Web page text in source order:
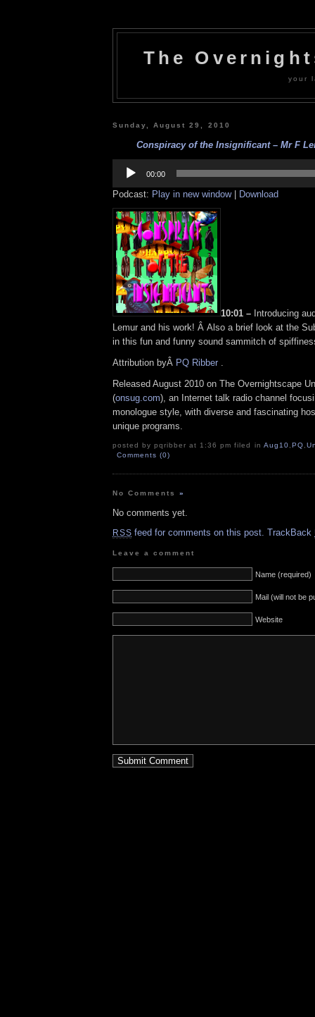
The
your
Sunday, August 29, 2010
Conspiracy of the Insignificant – Mr F
Player
00:00
Podcast: Play in new window| Download
10:01 – Introducing
Lemur and his work! Â Also a brief look at the
in this fun and funny sound sammitch of
Attribution byÂ PQ Ribber .
Released August 2010 on The Overnightscape
(onsug.com), an Internet talk radio channel
monologue style, with diverse and fascinating
unique programs.
posted by pqribber at 1:36 pm filed in Aug10 PQ
Comments (0)
No Comments»
No comments yet.
RSS feed for comments on this post. TrackBack
Leave a comment
Name (required)
Mail (will not be
Website